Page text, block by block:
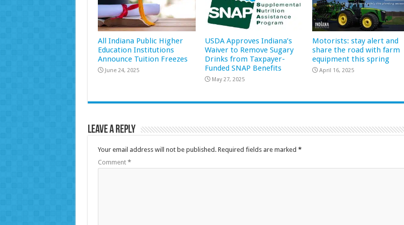
All Indiana Public Higher
Education Institutions
Announce Tuition Freezes
June 24, 2025
USDA Approves Indiana’s
Waiver to Remove Sugary
Drinks from Taxpayer-
Funded SNAP Benefits
May 27, 2025
Motorists: stay alert and
share the road with farm
equipment this spring
April 16, 2025
Leave a Reply
Your email address will not be published. Required fields are marked *
Comment *